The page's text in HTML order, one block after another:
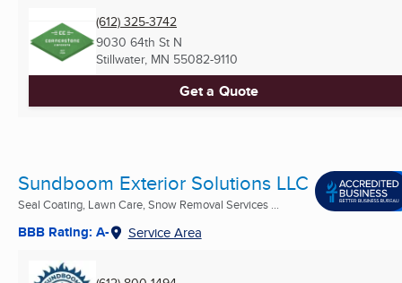
(612) 325-3742
9030 64th St N
Stillwater, MN 55082-9110
Get a Quote
Sundboom Exterior Solutions LLC
Seal Coating, Lawn Care, Snow Removal Services ...
BBB Rating: A- Service Area